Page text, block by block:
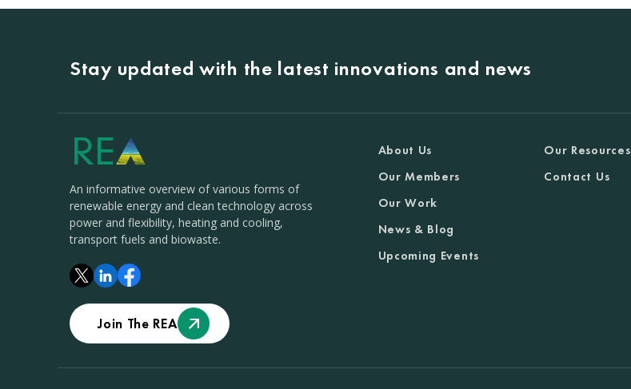
Stay updated with the latest innovations and news
An informative overview of various forms of
renewable energy and clean technology across
power and flexibility, heating and cooling,
transport fuels and biowaste.
Join The REA
About Us
Our Members
Our Work
News & Blog
Upcoming Events
Our Resources
Contact Us